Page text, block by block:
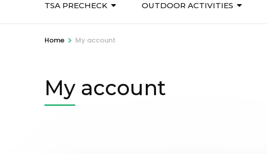
TSA PRECHECK OUTDOOR ACTIVITIES
Home > My account
My account